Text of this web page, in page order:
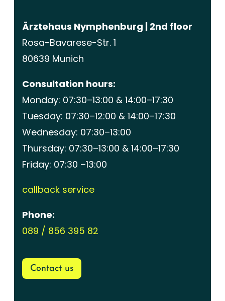
Ärztehaus Nymphenburg | 2nd floor
Rosa-Bavarese-Str. 1
80639 Munich
Consultation hours:
Monday: 07:30–13:00 & 14:00–17:30
Tuesday: 07:30–12:00 & 14:00–17:30
Wednesday: 07:30–13:00
Thursday: 07:30–13:00 & 14:00–17:30
Friday: 07:30 –13:00
callback service
Phone:
089 / 856 395 82
Contact us